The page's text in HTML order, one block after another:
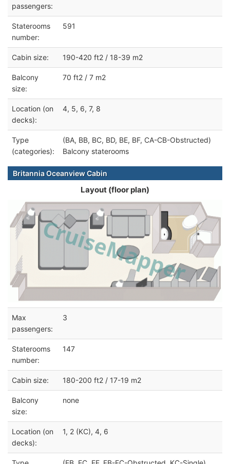
passengers:
Staterooms
number:
591
Cabin size: 190-420 ft2 / 18-39 m2
Balcony
size:
70 ft2 / 7 m2
Location (on
decks):
4, 5, 6, 7, 8
Type
(categories):
(BA, BB, BC, BD, BE, BF, CA-CB-Obstructed)
Balcony staterooms
Britannia Oceanview Cabin
Layout (floor plan)
Max
passengers:
3
Staterooms
number:
147
Cabin size: 180-200 ft2 / 17-19 m2
Balcony
size:
none
Location (on
decks):
1, 2 (KC), 4, 6